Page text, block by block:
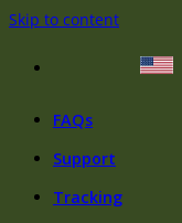
Skip to content
FAQs
Support
Tracking